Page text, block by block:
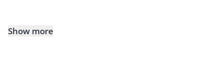
Show more